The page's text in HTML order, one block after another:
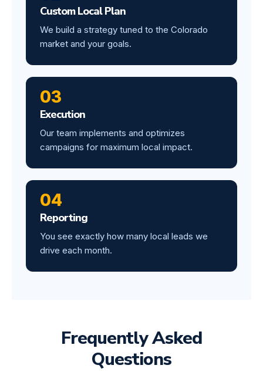
Custom Local Plan
We build a strategy tuned to the Colorado
market and your goals.
03
Execution
Our team implements and optimizes
campaigns for maximum local impact.
04
Reporting
You see exactly how many local leads we
drive each month.
Frequently Asked
Questions